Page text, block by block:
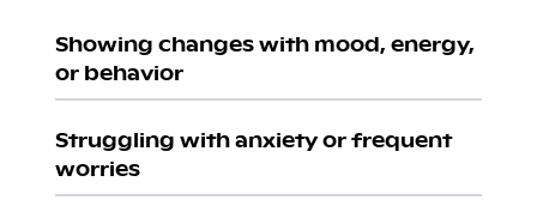
Showing changes with mood, energy,
or behavior
Struggling with anxiety or frequent
worries